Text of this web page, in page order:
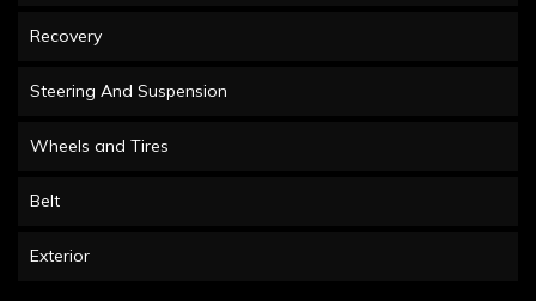
Recovery
Steering And Suspension
Wheels and Tires
Belt
Exterior